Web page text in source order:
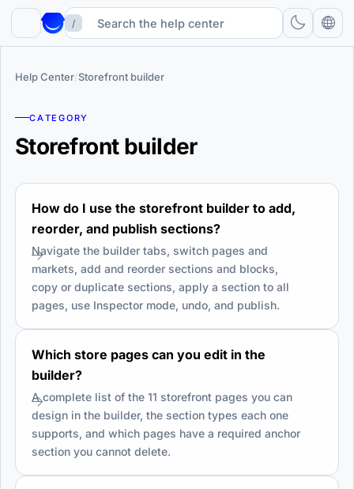
/
Help Center/Storefront builder
CATEGORY
Storefront builder
How do I use the storefront builder to add,
reorder, and publish sections?
Navigate the builder tabs, switch pages and
markets, add and reorder sections and blocks,
copy or duplicate sections, apply a section to all
pages, use Inspector mode, undo, and publish.
Which store pages can you edit in the
builder?
A complete list of the 11 storefront pages you can
design in the builder, the section types each one
supports, and which pages have a required anchor
section you cannot delete.